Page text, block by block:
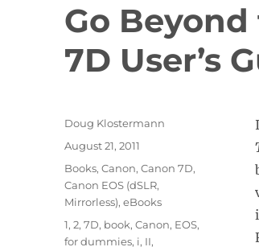
Go
7D User’s
Author
Doug Klostermann
Posted
August 21, 2011
Categories
Books,Canon,Canon 7D,
Canon EOS (dSLR,
Mirrorless),eBooks
Tags
1,2,7D, book,Canon, EOS,
for dummies, i, II,